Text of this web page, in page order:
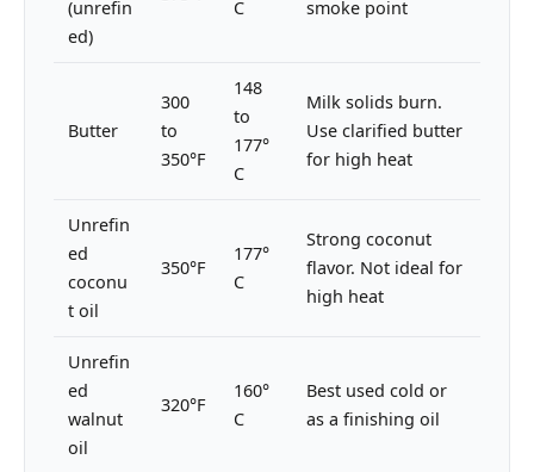
(unrefin
ed)
C
smoke point
Butter
300
to
350°F
148
to
177°
C
Milk solids burn.
Use clarified butter
for high heat
Unrefin
ed
coconu
t oil
350°F
177°
C
Strong coconut
flavor. Not ideal for
high heat
Unrefin
ed
walnut
oil
320°F
160°
C
Best used cold or
as a finishing oil